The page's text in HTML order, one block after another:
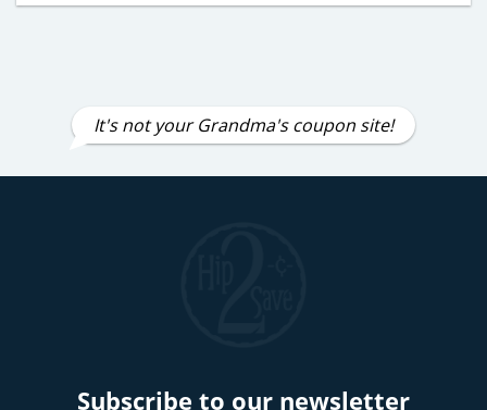
It's not your Grandma's coupon site!
Subscribe to our newsletter